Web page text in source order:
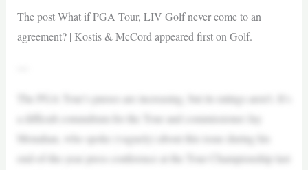
The post What if PGA Tour, LIV Golf never come to an
agreement? | Kostis & McCord appeared first on Golf.
The PGA Tour’s purses are increasing, but its ratings aren’t. It’s
a difficult conundrum for the Tour and commissioner Jay
Monahan, who spoke (vaguely) about this issue during his
end-of-the-year press conference at the Tour Championship last